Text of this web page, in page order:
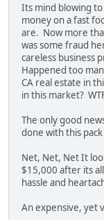
Its mind blowing
money on a fast
are. Now more
was some fraud
careless business
Happened too
CA real estate in
in this market?
The only good
done with this
Net, Net, Net It
$15,000 after its
hassle and
An expensive, yet